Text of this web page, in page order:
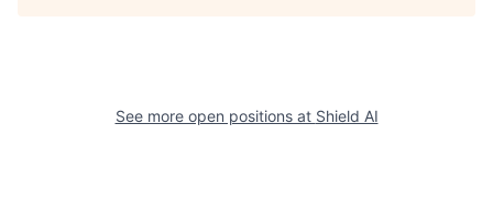
See more open positions at Shield AI